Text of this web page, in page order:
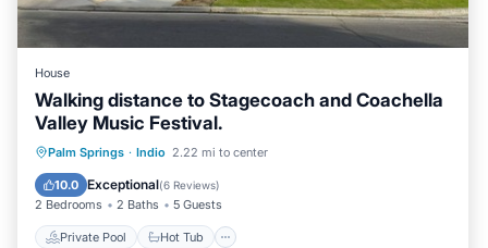
House
Walking distance to Stagecoach and Coachella
Valley Music Festival.
Palm Springs · Indio 2.22 mi to center
10.0 Exceptional(6 Reviews)
2 Bedrooms 2 Baths 5 Guests
Private Pool Hot Tub
Private Pool Hot Tub
Pool